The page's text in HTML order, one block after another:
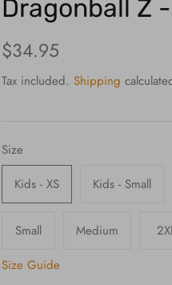
Dragonball Z
$34.95
Tax included. Shipping
Size
Kids - XS
Kids - Small
Small Medium
Size Guide